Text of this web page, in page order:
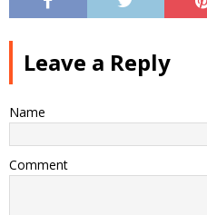
Leave a Reply
Name
Comment